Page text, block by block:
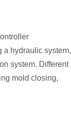
a hydraulic system,
system. Different
mold closing,